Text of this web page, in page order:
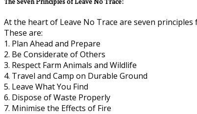
At the heart of Leave No Trace are seven
These are:
1. Plan Ahead and Prepare
2. Be Considerate of Others
3. Respect Farm Animals and Wildlife
4. Travel and Camp on Durable Ground
5. Leave What You Find
6. Dispose of Waste Properly
7. Minimise the Effects of Fire